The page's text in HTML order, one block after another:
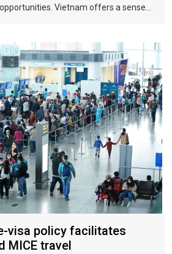
Vietnam offers a sense
visa policy facilitates
MICE travel